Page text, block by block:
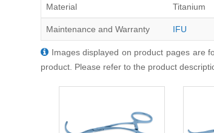
Material Titanium
Maintenance and Warranty IFU
Images displayed on product pages are
product. Please refer to the product